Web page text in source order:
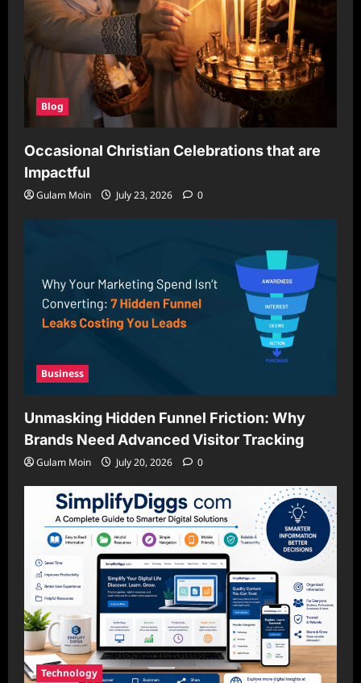
Blog
Occasional Christian Celebrations that are
Impactful
Gulam Moin July 23, 2026 0
Business
Unmasking Hidden Funnel Friction: Why
Brands Need Advanced Visitor Tracking
Gulam Moin July 20, 2026 0
Technology